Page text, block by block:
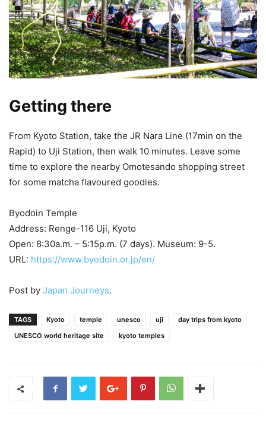
Getting there
From Kyoto Station, take the JR Nara Line (17min on the
Rapid) to Uji Station, then walk 10 minutes. Leave some
time to explore the nearby Omotesando shopping street
for some matcha flavoured goodies.
Byodoin Temple
Address: Renge-116 Uji, Kyoto
Open: 8:30a.m. – 5:15p.m. (7 days). Museum: 9-5.
URL: https://www.byodoin.or.jp/en/
Post by Japan Journeys.
TAGS Kyoto temple unesco uji
day trips from kyoto
UNESCO world heritage site
kyoto temples